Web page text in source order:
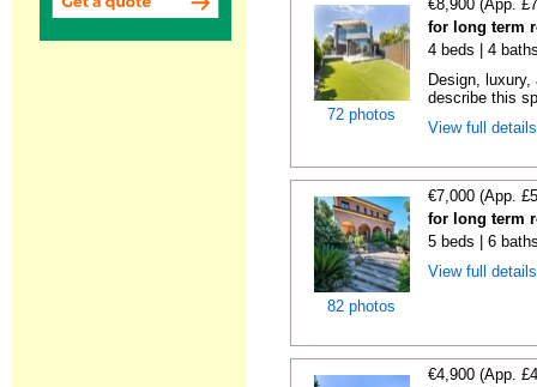
72 photos
€8,900 (App.
for long term
4 beds | 4
Design,
describe this
View full
82 photos
€7,000 (App.
for long term
5 beds | 6
View full
€4,900 (App.